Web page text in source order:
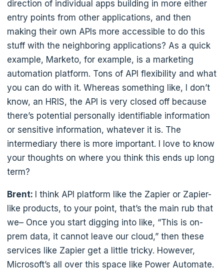
direction of individual apps building in more either
entry points from other applications, and then
making their own APIs more accessible to do this
stuff with the neighboring applications? As a quick
example, Marketo, for example, is a marketing
automation platform. Tons of API flexibility and what
you can do with it. Whereas something like, I don’t
know, an HRIS, the API is very closed off because
there’s potential personally identifiable information
or sensitive information, whatever it is. The
intermediary there is more important. I love to know
your thoughts on where you think this ends up long
term?
Brent: I think API platform like the Zapier or Zapier-
like products, to your point, that’s the main rub that
we– Once you start digging into like, “This is on-
prem data, it cannot leave our cloud,” then these
services like Zapier get a little tricky. However,
Microsoft’s all over this space like Power Automate.